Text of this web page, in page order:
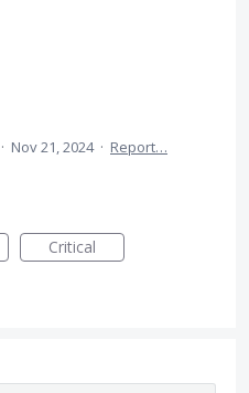
· Nov 21, 2024 · Report…
Critical